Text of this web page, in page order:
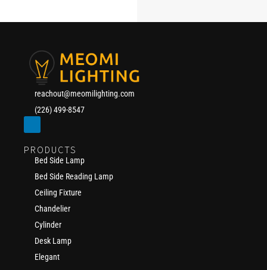
reachout@meomilighting.com
(226) 499-8547
PRODUCTS
Bed Side Lamp
Bed Side Reading Lamp
Ceiling Fixture
Chandelier
Cylinder
Desk Lamp
Elegant